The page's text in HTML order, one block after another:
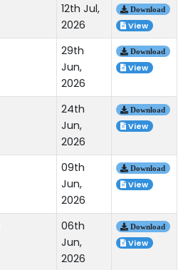
12th Jul,
2026
Download
View
29th
Jun,
2026
Download
View
24th
Jun,
2026
Download
View
09th
Jun,
2026
Download
View
06th
Jun,
2026
Download
View